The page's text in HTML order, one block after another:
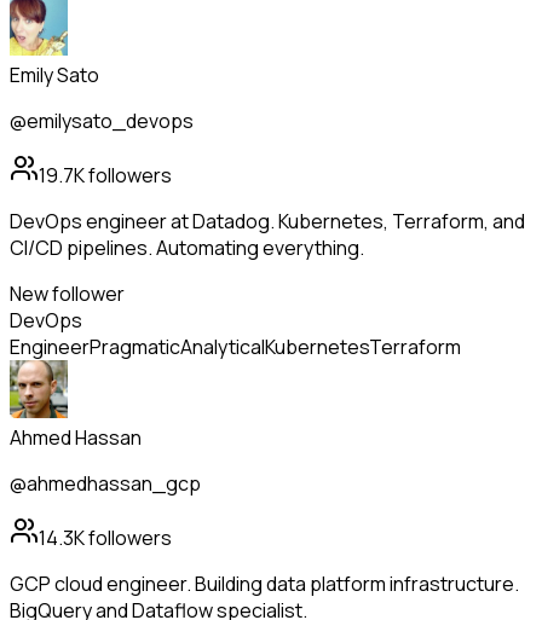
Emily Sato
@emilysato_devops
19.7Kfollowers
DevOps engineer at Datadog. Kubernetes, Terraform, and
CI/CD pipelines. Automating everything.
New follower
DevOps
EngineerPragmaticAnalyticalKubernetesTerraform
Ahmed Hassan
@ahmedhassan_gcp
14.3Kfollowers
GCP cloud engineer. Building data platform infrastructure.
BigQuery and Dataflow specialist.